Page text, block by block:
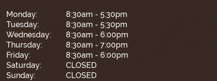
Monday:
8:30am - 5:30pm
Tuesday:
8:30am - 5:30pm
Wednesday:
8:30am - 6:00pm
Thursday:
8:30am - 7:00pm
Friday:
8:30am - 6:00pm
Saturday:
CLOSED
Sunday:
CLOSED